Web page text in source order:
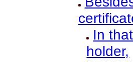
In
holder,